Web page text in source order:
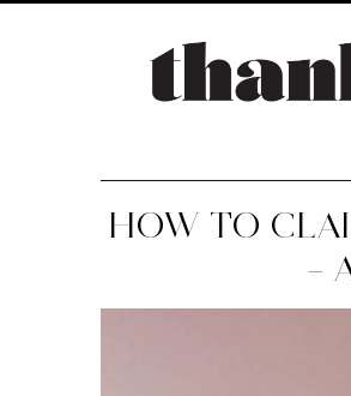
HOW TO
–